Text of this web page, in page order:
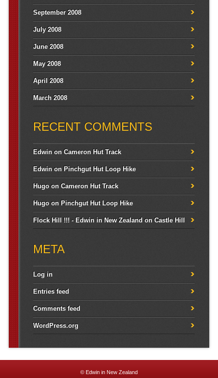
September 2008
July 2008
June 2008
May 2008
April 2008
March 2008
RECENT COMMENTS
EdwinonCameron Hut Track
Edwinon Pinchgut Hut Loop Hike
HugoonCameron Hut Track
Hugoon Pinchgut Hut Loop Hike
Flock Hill !!! - Edwin in New Zealand onCastle Hill
META
Log in
Entries feed
Comments feed
WordPress.org
© Edwin in New Zealand